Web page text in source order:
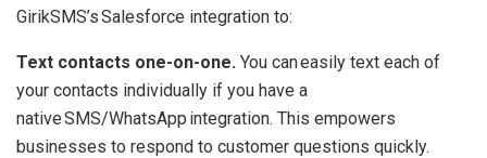
GirikSMS’s Salesforce integration to:
Text contacts one-on-one. You can easily text each of
your contacts individually if you have a
native SMS/WhatsApp integration. This empowers
businesses to respond to customer questions quickly.